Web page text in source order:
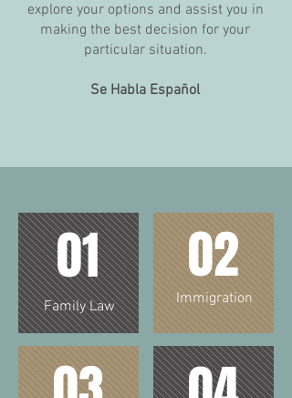
Family Law
02
Immigration
01
explore your options and assist you in
making the best decision for your
particular situation.
Se Habla Español